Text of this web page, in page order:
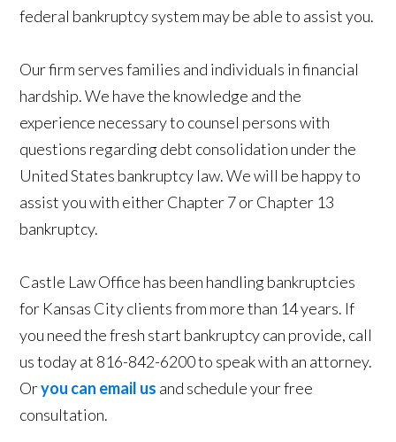
federal bankruptcy system may be able to assist you.
Our firm serves families and individuals in financial
hardship. We have the knowledge and the
experience necessary to counsel persons with
questions regarding debt consolidation under the
United States bankruptcy law. Wewill be happy to
assist you with either Chapter 7 or Chapter 13
bankruptcy.
Castle Law Office has been handling bankruptcies
for Kansas City clients from more than 14 years. If
you need the fresh start bankruptcy can provide, call
us today at 816-842-6200 to speak with an attorney.
Oryou can email us and schedule your free
consultation.